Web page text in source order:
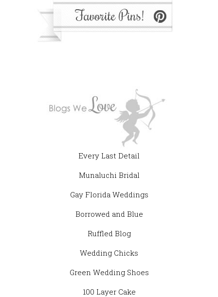
Every Last Detail
Munaluchi Bridal
Gay Florida Weddings
Borrowed and Blue
Ruffled Blog
Wedding Chicks
Green Wedding Shoes
100 Layer Cake